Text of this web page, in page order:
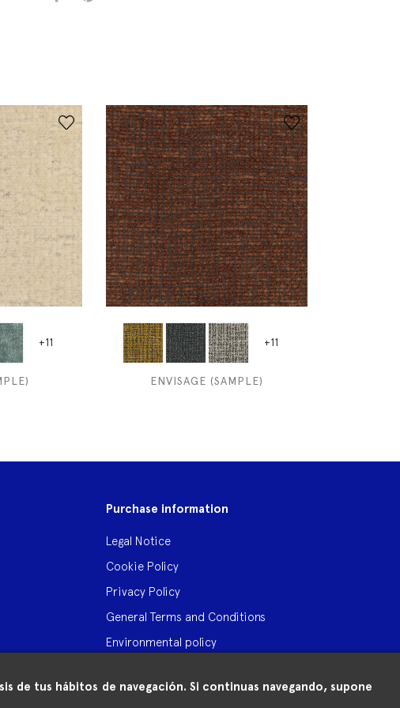
de tus hábitos de navegación. Si continuas navegando, supone
+11 +11
ENVISAGE (SAMPLE)
Purchase information
Legal Notice
Cookie Policy
Privacy Policy
General Terms and Conditions
Environmental policy